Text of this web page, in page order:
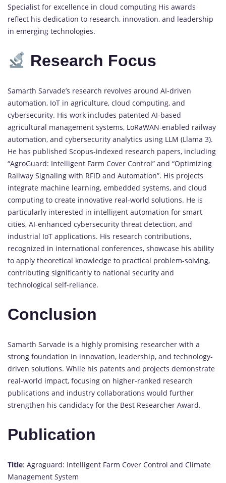
Specialist for excellence in cloud computing His awards
reflect his dedication to research, innovation, and leadership
in emerging technologies.
Research Focus
Samarth Sarvade’s research revolves around AI-driven
automation, IoT in agriculture, cloud computing, and
cybersecurity. His work includes patented AI-based
agricultural management systems, LoRaWAN-enabled railway
automation, and cybersecurity analytics using LLM (Llama 3).
He has published Scopus-indexed research papers, including
“AgroGuard: Intelligent Farm Cover Control” and “Optimizing
Railway Signaling with RFID and Automation”. His projects
integrate machine learning, embedded systems, and cloud
computing to create innovative real-world solutions. He is
particularly interested in intelligent automation for smart
cities, AI-enhanced cybersecurity threat detection, and
industrial IoT applications. His research contributions,
recognized in international conferences, showcase his ability
to apply theoretical knowledge to practical problem-solving,
contributing significantly to national security and
technological self-reliance.
Conclusion
Samarth Sarvade is a highly promising researcher with a
strong foundation in innovation, leadership, and technology-
driven solutions. While his patents and projects demonstrate
real-world impact, focusing on higher-ranked research
publications and industry collaborations would further
strengthen his candidacy for the Best Researcher Award.
Publication
Title: Agroguard: Intelligent Farm Cover Control and Climate
Management System